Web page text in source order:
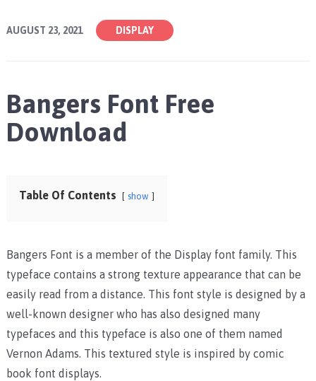
AUGUST 23, 2021 DISPLAY
Bangers Font Free
Download
Table Of Contents show
Bangers Font is a member of the Display font family. This
typeface contains a strong texture appearance that can be
easily read from a distance. This font style is designed by a
well-known designer who has also designed many
typefaces and this typeface is also one of them named
Vernon Adams. This textured style is inspired by comic
book font displays.